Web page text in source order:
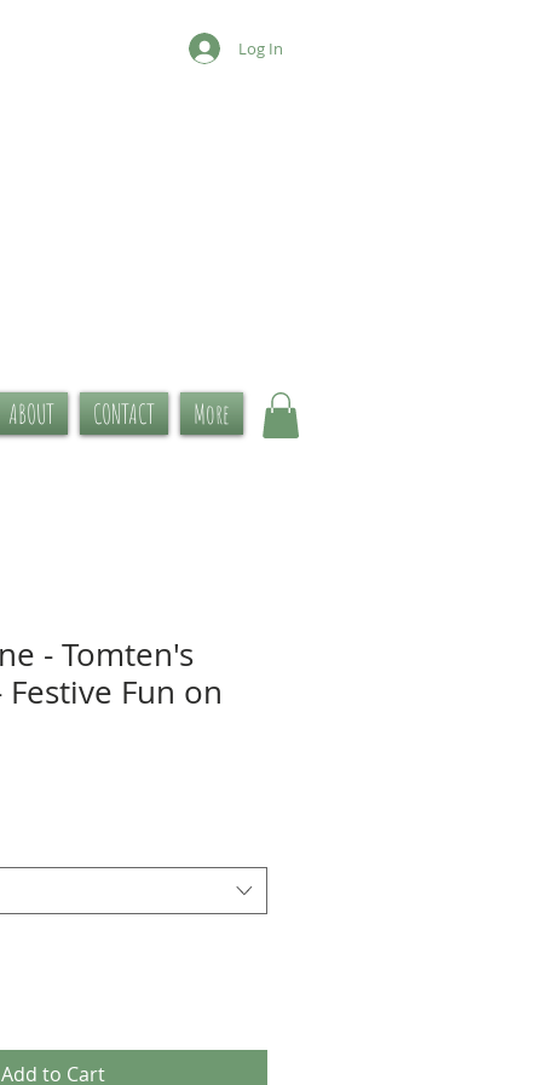
Log In
ABOUT CONTACT More
- Tomten's
Fun on
Add to Cart